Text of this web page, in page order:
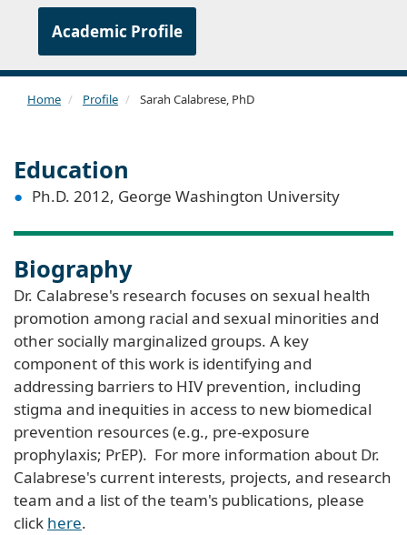
Academic Profile
Home Profile Sarah Calabrese, PhD
Education
Ph.D. 2012, George Washington University
Biography
Dr. Calabrese's research focuses on sexual health
promotion among racial and sexual minorities and
other socially marginalized groups. A key
component of this work is identifying and
addressing barriers to HIV prevention, including
stigma and inequities in access to new biomedical
prevention resources (e.g., pre-exposure
prophylaxis; PrEP). For more information about Dr.
Calabrese's current interests, projects, and research
team and a list of the team's publications, please
click here.